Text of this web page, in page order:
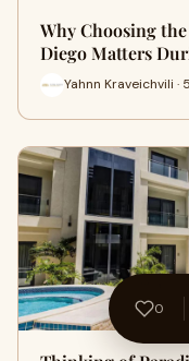
Why Choosing
Diego Matters
Yahnn Kraveichvili ·
0